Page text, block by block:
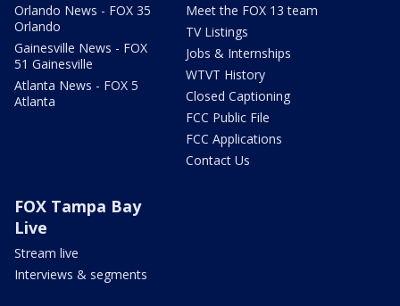
Orlando News - FOX 35
Orlando
Gainesville News - FOX
51 Gainesville
Atlanta News - FOX 5
Atlanta
Meet the FOX 13 team
TV Listings
Jobs & Internships
WTVT History
Closed Captioning
FCC Public File
FCC Applications
Contact Us
FOX Tampa Bay
Live
Stream live
Interviews & segments